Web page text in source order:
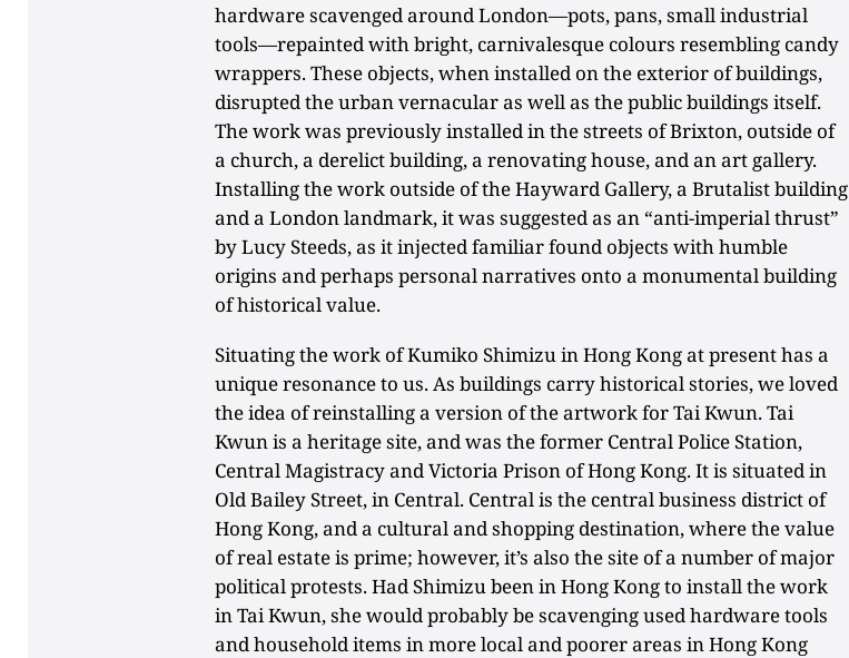
hardware scavenged around London—pots, pans, small industrial
tools—repainted with bright, carnivalesque colours resembling candy
wrappers. These objects, when installed on the exterior of buildings,
disrupted the urban vernacular as well as the public buildings itself.
The work was previously installed in the streets of Brixton, outside of
a church, a derelict building, a renovating house, and an art gallery.
Installing the work outside of the Hayward Gallery, a Brutalist building
and a London landmark, it was suggested as an “anti-imperial thrust”
by Lucy Steeds, as it injected familiar found objects with humble
origins and perhaps personal narratives onto a monumental building
of historical value.
Situating the work of Kumiko Shimizu in Hong Kong at present has a
unique resonance to us. As buildings carry historical stories, we loved
the idea of reinstalling a version of the artwork for Tai Kwun. Tai
Kwun is a heritage site, and was the former Central Police Station,
Central Magistracy and Victoria Prison of Hong Kong. It is situated in
Old Bailey Street, in Central. Central is the central business district of
Hong Kong, and a cultural and shopping destination, where the value
of real estate is prime; however, it’s also the site of a number of major
political protests. Had Shimizu been in Hong Kong to install the work
in Tai Kwun, she would probably be scavenging used hardware tools
and household items in more local and poorer areas in Hong Kong